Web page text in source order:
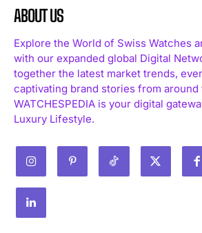
ABOUT US
Explore the World of Swiss Watches
with our expanded global Digital
together the latest market trends,
captivating brand stories from around
WATCHESPEDIA is your digital
Luxury Lifestyle.